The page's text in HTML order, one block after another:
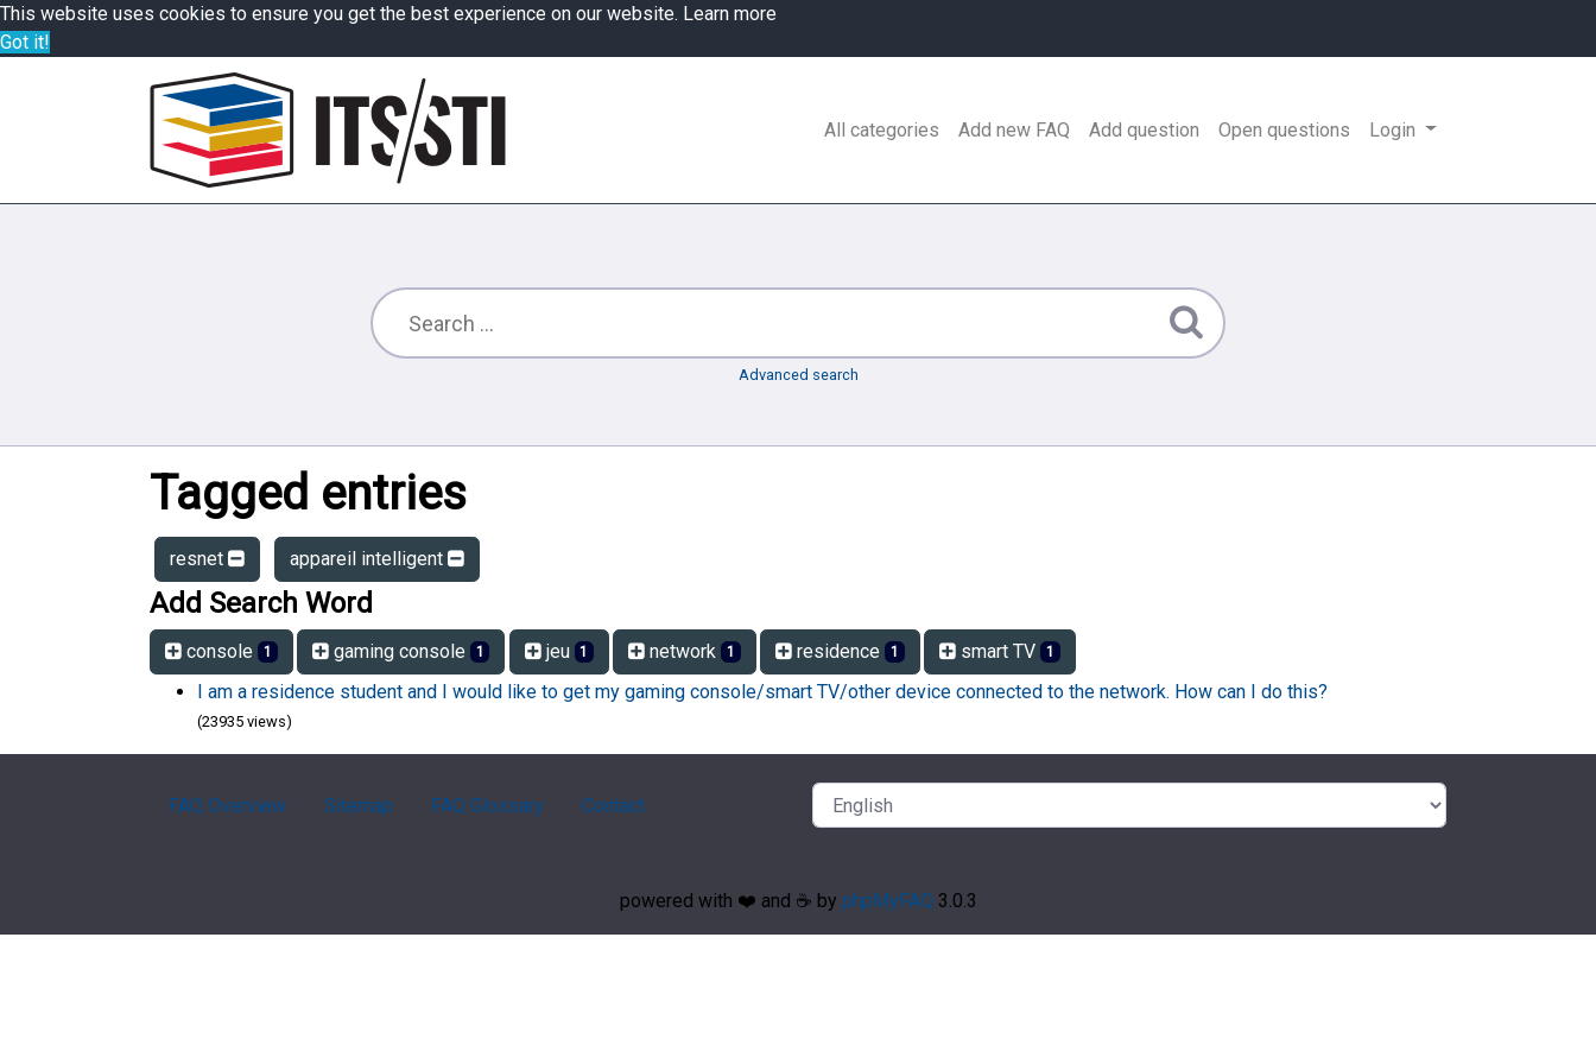
This website uses cookies to ensure you get the best experience on our website. Learn more
Got it!
All categories Add new FAQ Add question Open questions Login
Advanced search
Tagged entries
resnet appareil intelligent
Add Search Word
console 1 gaming console 1 jeu 1 network 1 residence 1 smart TV 1
I am a residence student and I would like to get my gaming console/smart TV/other device connected to the network. How can I do this?
(23935 views)
FAQ Overview Sitemap FAQ Glossary Contact
powered with ❤️ and ☕️ by phpMyFAQ 3.0.3